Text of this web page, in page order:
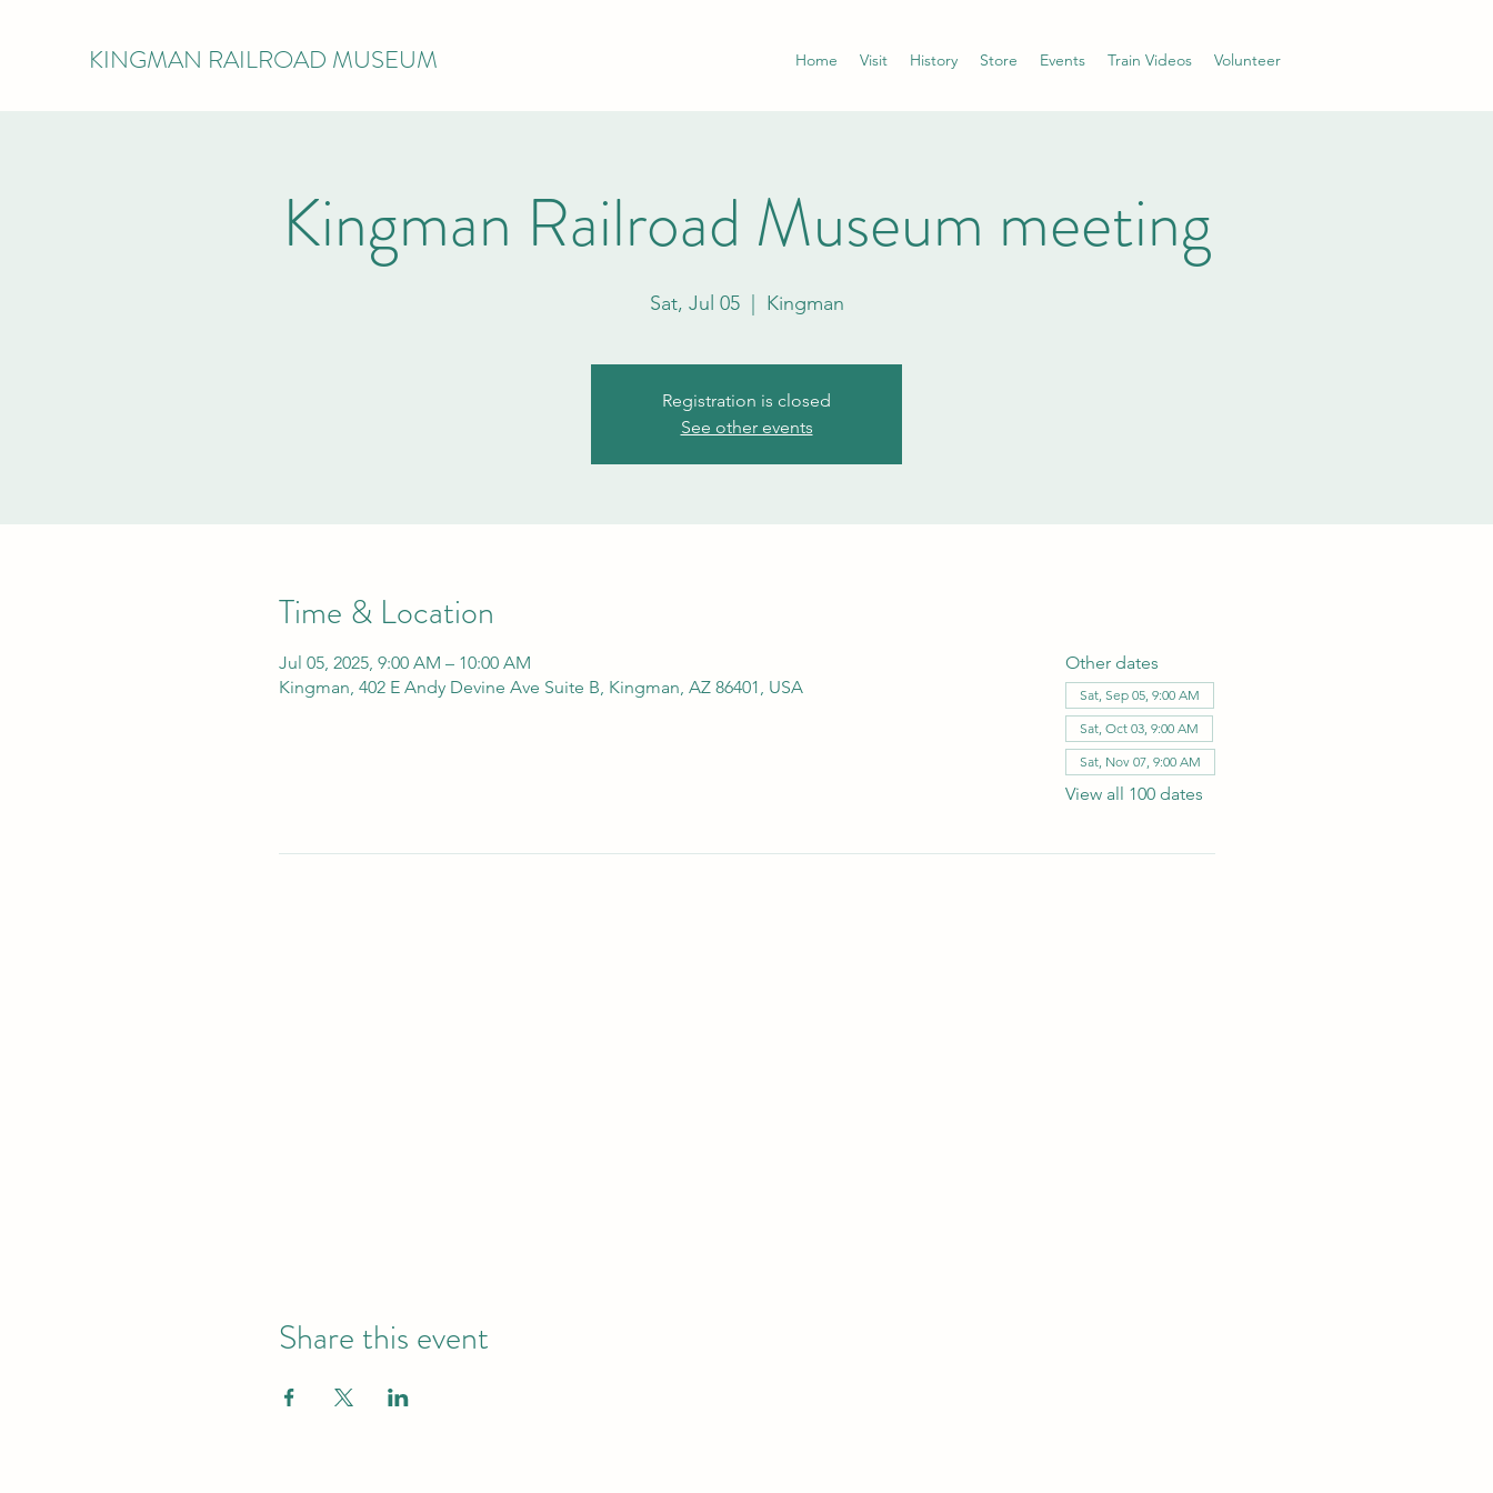
KINGMAN RAILROAD MUSEUM Home Visit History Store Events Train Videos Volunteer
Kingman Railroad Museum meeting
Sat, Jul 05
  |
Kingman
Registration is closed
See other events
Time & Location
Jul 05, 2025, 9:00 AM – 10:00 AM
Kingman, 402 E Andy Devine Ave Suite B, Kingman, AZ 86401, USA
Other dates
Sat, Sep 05, 9:00 AM
Sat, Oct 03, 9:00 AM
Sat, Nov 07, 9:00 AM
View all 100 dates
Share this event